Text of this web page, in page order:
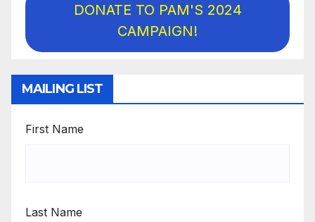
DONATE TO PAM'S 2024
CAMPAIGN!
MAILING LIST
First Name
Last Name